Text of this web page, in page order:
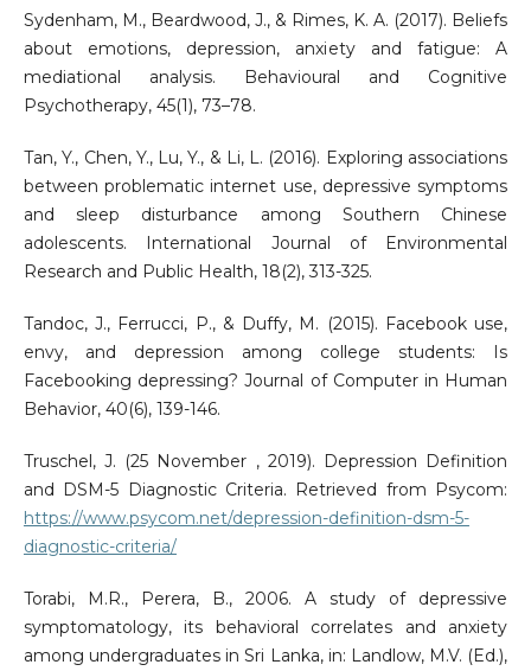
Sydenham, M., Beardwood, J., & Rimes, K. A. (2017). Beliefs
about emotions, depression, anxiety and fatigue: A
mediational analysis. Behavioural and Cognitive
Psychotherapy, 45(1), 73–78.
Tan, Y., Chen, Y., Lu, Y., & Li, L. (2016). Exploring associations
between problematic internet use, depressive symptoms
and sleep disturbance among Southern Chinese
adolescents. International Journal of Environmental
Research and Public Health, 18(2), 313-325.
Tandoc, J., Ferrucci, P., & Duffy, M. (2015). Facebook use,
envy, and depression among college students: Is
Facebooking depressing? Journal of Computer in Human
Behavior, 40(6), 139-146.
Truschel, J. (25 November , 2019). Depression Definition
and DSM-5 Diagnostic Criteria. Retrieved from Psycom:
https://www.psycom.net/depression-definition-dsm-5-
diagnostic-criteria/
Torabi, M.R., Perera, B., 2006. A study of depressive
symptomatology, its behavioral correlates and anxiety
among undergraduates in Sri Lanka, in: Landlow, M.V. (Ed.),